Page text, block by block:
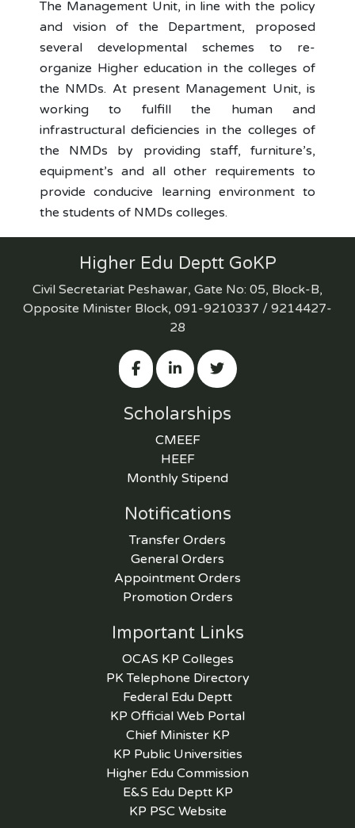
The Management Unit, in line with the policy
and vision of the Department, proposed
several developmental schemes to re-
organize Higher education in the colleges of
the NMDs. At present Management Unit, is
working to fulfill the human and
infrastructural deficiencies in the colleges of
the NMDs by providing staff, furniture’s,
equipment’s and all other requirements to
provide conducive learning environment to
the students of NMDs colleges.
Higher Edu Deptt GoKP
Civil Secretariat Peshawar, Gate No: 05, Block-B,
Opposite Minister Block, 091-9210337 / 9214427-
28
Scholarships
CMEEF
HEEF
Monthly Stipend
Notifications
Transfer Orders
General Orders
Appointment Orders
Promotion Orders
Important Links
OCAS KP Colleges
PK Telephone Directory
Federal Edu Deptt
KP Official Web Portal
Chief Minister KP
KP Public Universities
Higher Edu Commission
E&S Edu Deptt KP
KP PSC Website